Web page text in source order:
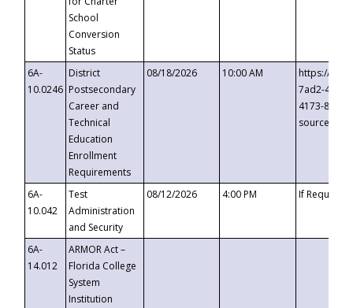
School
Conversion
Status
6A-
10.0246
District
Postsecondary
Career and
Technical
Education
Enrollment
Requirements
08/18/2026 10:00 AM
https://
7ad2-4249-
4173-8c1c-
6A-
10.042
Test
Administration
and Security
08/12/2026 4:00 PM If
6A-
14.012
ARMOR Act –
Florida College
System
Institution